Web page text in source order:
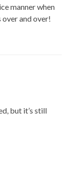
manner when
over and over!
but it’s still